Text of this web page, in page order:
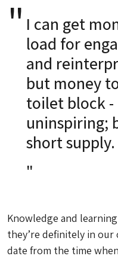
I can get
load for
and
but money
toilet block -
uninspiring;
short supply.
Knowledge and
they’re definitely in
date from the time